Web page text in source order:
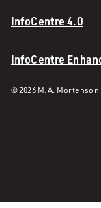
InfoCentre 4.0
InfoCentre
© 2026 M. A.